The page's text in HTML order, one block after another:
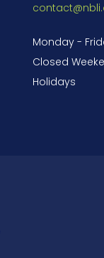
Monday -
Closed
Holidays